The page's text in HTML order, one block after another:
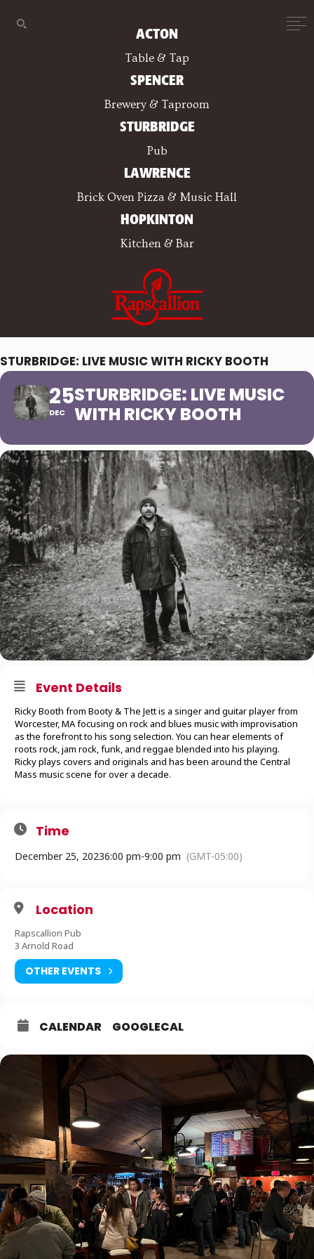
ACTON
Table & Tap
SPENCER
Brewery & Taproom
STURBRIDGE
Pub
LAWRENCE
Brick Oven Pizza & Music Hall
HOPKINTON
Kitchen & Bar
STURBRIDGE: LIVE MUSIC WITH RICKY BOOTH
25
DEC
STURBRIDGE: LIVE MUSIC
WITH RICKY BOOTH
Event Details
Ricky Booth from Booty & The Jett is a singer and guitar player from
Worcester, MA focusing on rock and blues music with improvisation
as the forefront to his song selection. You can hear elements of
roots rock, jam rock, funk, and reggae blended into his playing.
Ricky plays covers and originals and has been around the Central
Mass music scene for over a decade.
Time
December 25, 20236:00 pm-9:00 pm (GMT-05:00)
Location
Rapscallion Pub
3 Arnold Road
OTHER EVENTS
CALENDAR GOOGLECAL